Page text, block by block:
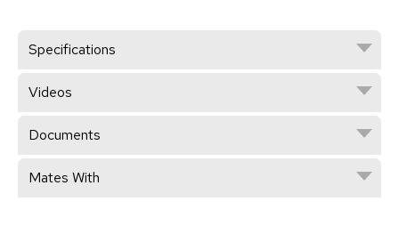
Specifications
Videos
Documents
Mates With